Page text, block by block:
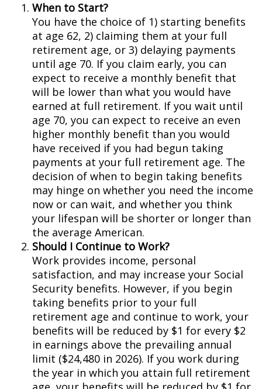
When to Start?
You have the choice of 1) starting benefits
at age 62, 2) claiming them at your full
retirement age, or 3) delaying payments
until age 70. If you claim early, you can
expect to receive a monthly benefit that
will be lower than what you would have
earned at full retirement. If you wait until
age 70, you can expect to receive an even
higher monthly benefit than you would
have received if you had begun taking
payments at your full retirement age. The
decision of when to begin taking benefits
may hinge on whether you need the income
now or can wait, and whether you think
your lifespan will be shorter or longer than
the average American.
Should I Continue to Work?
Work provides income, personal
satisfaction, and may increase your Social
Security benefits. However, if you begin
taking benefits prior to your full
retirement age and continue to work, your
benefits will be reduced by $1 for every $2
in earnings above the prevailing annual
limit ($24,480 in 2026). If you work during
the year in which you attain full retirement